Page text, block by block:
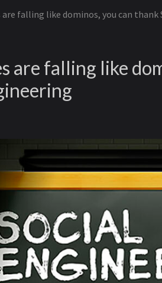
are falling like dominos, you can thank
are falling like